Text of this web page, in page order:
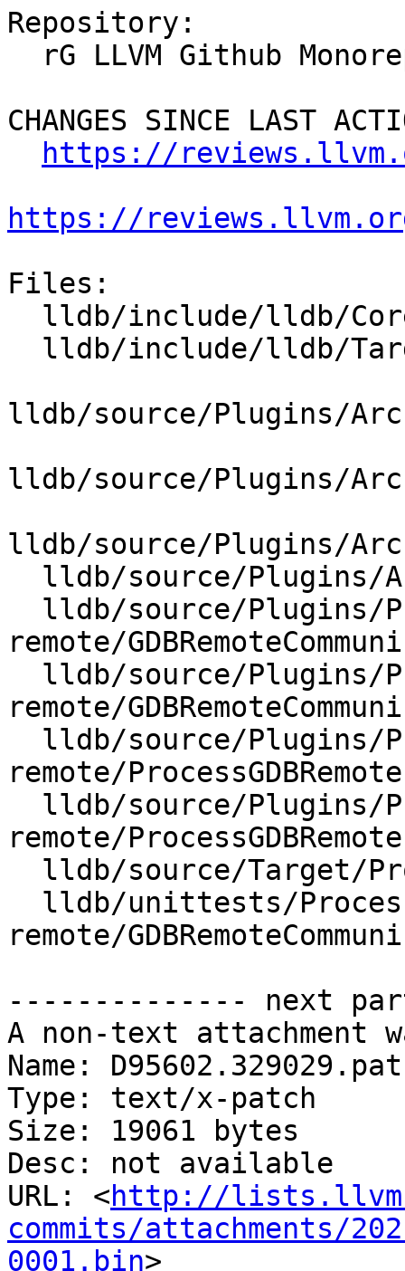
Repository:
CHANGES SINCE LAST
https://
https://
Files:
lldb/source/Plugins/
lldb/source/Plugins/
lldb/source/Plugins/
remote/
remote/
remote/
remote/
remote/
-------------- next
A non-text attachment
Name:
Type: text/x-patch
Size: 19061 bytes
Desc: not available
URL: <http://
commits/attachments/
0001.bin